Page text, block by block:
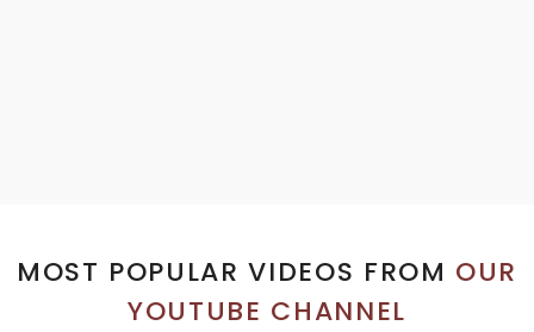
MOST POPULAR VIDEOS FROM OUR
YOUTUBE CHANNEL